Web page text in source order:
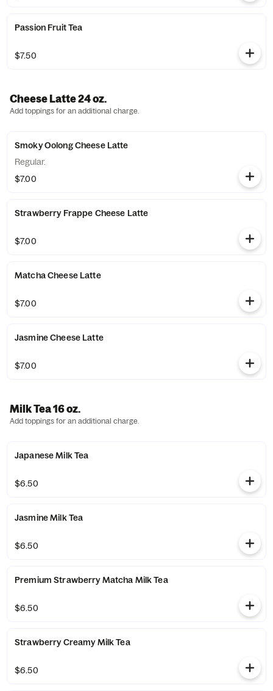
Passion Fruit Tea
$7.50
Cheese Latte 24 oz.
Add toppings for an additional charge.
Smoky Oolong Cheese Latte
Regular.
$7.00
Strawberry Frappe Cheese Latte
$7.00
Matcha Cheese Latte
$7.00
Jasmine Cheese Latte
$7.00
Milk Tea 16 oz.
Add toppings for an additional charge.
Japanese Milk Tea
$6.50
Jasmine Milk Tea
$6.50
Premium Strawberry Matcha Milk Tea
$6.50
Strawberry Creamy Milk Tea
$6.50